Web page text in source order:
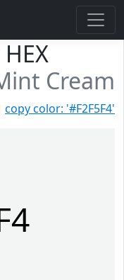
Cream
copy color: '#F2F5F4'